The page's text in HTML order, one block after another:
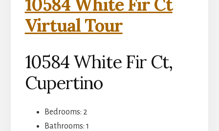
10584 White Fir Ct
Virtual Tour
10584 White Fir Ct,
Cupertino
Bedrooms: 2
Bathrooms: 1